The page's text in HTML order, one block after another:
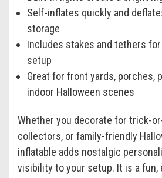
Self-inflates quickly and
storage
Includes stakes and tethers
setup
Great for front yards, porches,
indoor Halloween scenes
Whether you decorate for trick-
collectors, or family-friendly
inflatable adds nostalgic
visibility to your setup. It is a fun,